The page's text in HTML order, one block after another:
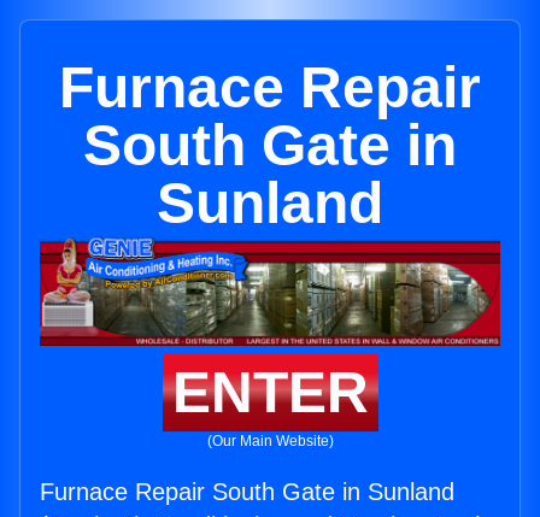
Furnace Repair
South Gate in
Sunland
ENTER
(Our Main Website)
Furnace Repair South Gate in Sunland